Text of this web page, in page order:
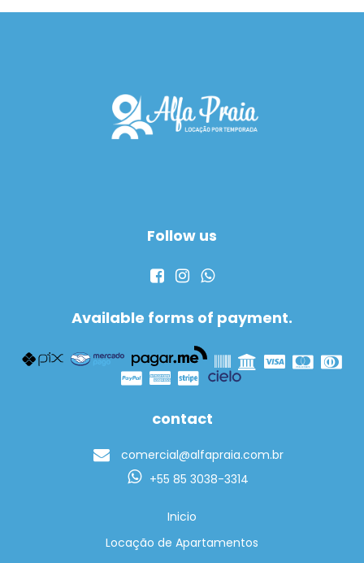
Follow us
Available forms of payment.
contact
comercial@alfapraia.com.br
+55 85 3038-3314
Inicio
Locação de Apartamentos